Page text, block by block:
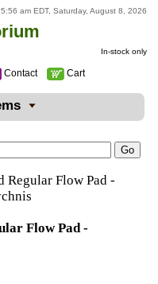
am EDT, Saturday, August 8, 2026
In-stock only
Contact Cart
Flow Pad -